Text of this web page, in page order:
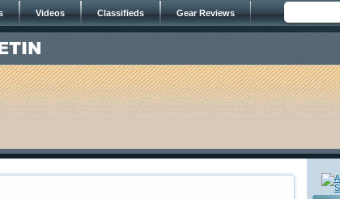
Videos Classifieds Gear Reviews